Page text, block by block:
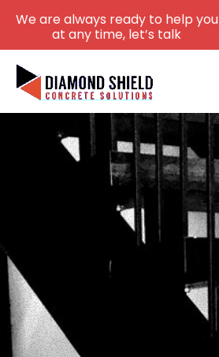
We are always ready to help you
at any time, let’s talk